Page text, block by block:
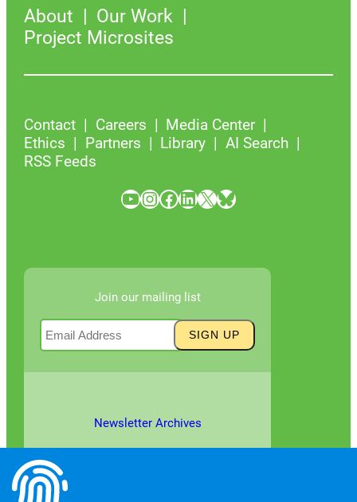
About
Our Work
Project Microsites
Contact Careers
Media Center
Ethics
Partners Library
AI Search
RSS Feeds
YouTube InstagramFacebook LinkedIn X Bluesky
Join our mailing list
Newsletter Archives